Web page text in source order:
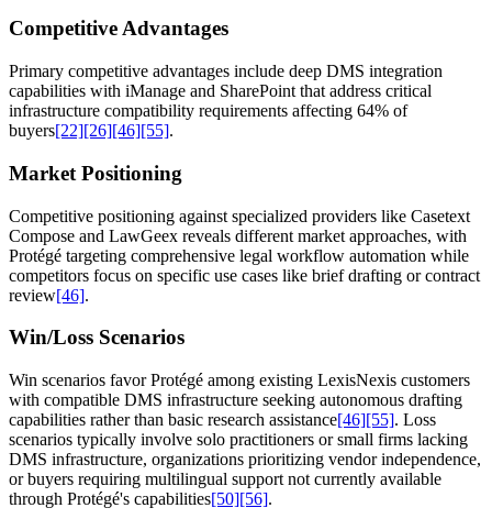
Competitive Advantages
Primary competitive advantages include deep DMS integration
capabilities with iManage and SharePoint that address critical
infrastructure compatibility requirements affecting 64% of
buyers[22][26][46][55].
Market Positioning
Competitive positioning against specialized providers like Casetext
Compose and LawGeex reveals different market approaches, with
Protégé targeting comprehensive legal workflow automation while
competitors focus on specific use cases like brief drafting or contract
review[46].
Win/Loss Scenarios
Win scenarios favor Protégé among existing LexisNexis customers
with compatible DMS infrastructure seeking autonomous drafting
capabilities rather than basic research assistance[46][55]. Loss
scenarios typically involve solo practitioners or small firms lacking
DMS infrastructure, organizations prioritizing vendor independence,
or buyers requiring multilingual support not currently available
through Protégé's capabilities[50][56].